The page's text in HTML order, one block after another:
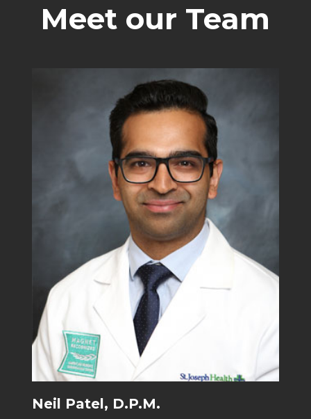
Meet our Team
Neil Patel, D.P.M.